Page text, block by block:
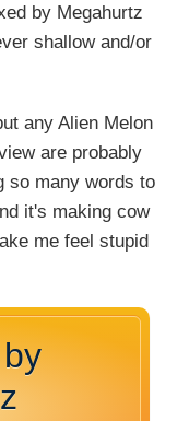
by Megahurtz
shallow and/or
any Alien Melon
are probably
so many words to
it's making cow
me feel stupid